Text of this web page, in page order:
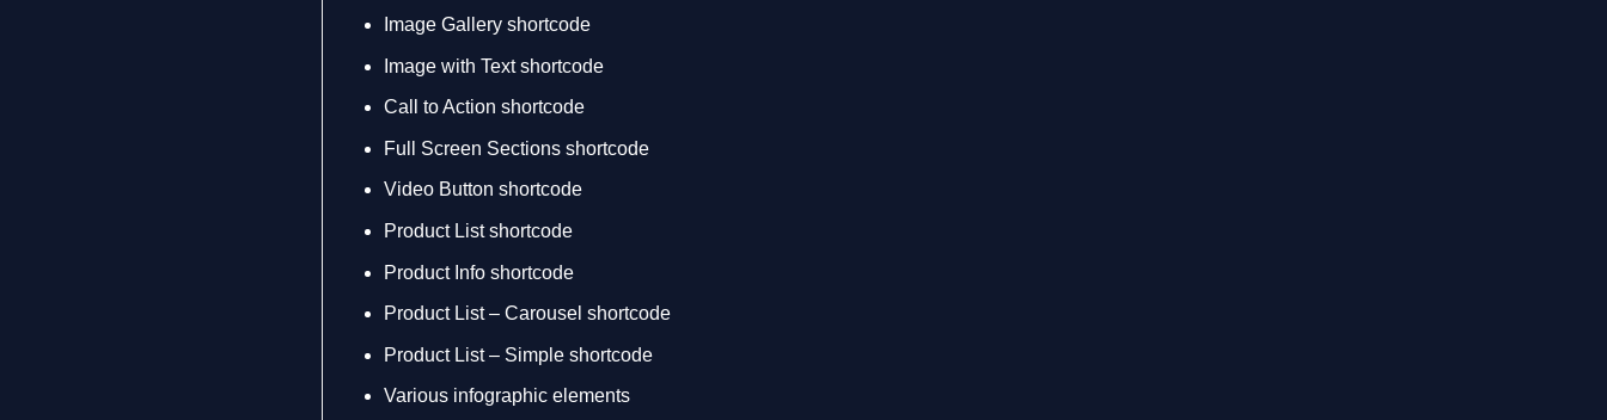
Image Gallery shortcode
Image with Text shortcode
Call to Action shortcode
Full Screen Sections shortcode
Video Button shortcode
Product List shortcode
Product Info shortcode
Product List – Carousel shortcode
Product List – Simple shortcode
Various infographic elements